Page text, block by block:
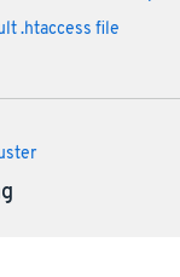
.htaccess file